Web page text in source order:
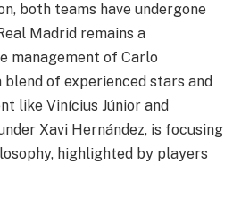
both teams have undergone
Madrid remains a
management of Carlo
of experienced stars and
like Vinícius Júnior and
Xavi Hernández, is focusing
highlighted by players